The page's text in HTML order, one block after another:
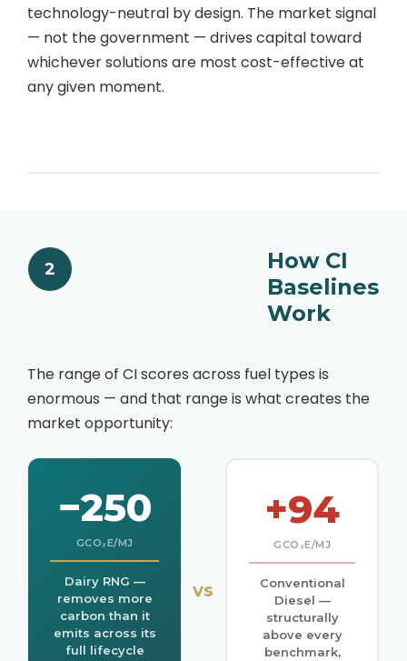
technology-neutral by design. The market signal
— not the government — drives capital toward
whichever solutions are most cost-effective at
any given moment.
2
How CI
Baselines
Work
The range of CI scores across fuel types is
enormous — and that range is what creates the
market opportunity:
−250
GCO₂E/MJ
Dairy RNG —
removes more
carbon than it
emits across its
full lifecycle
vs
+94
GCO₂E/MJ
Conventional
Diesel —
structurally
above every
benchmark,